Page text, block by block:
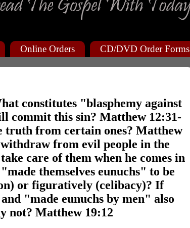
Online Orders CD/DVD Order Forms
constitutes "blasphemy against
commit this sin? Matthew 12:31-
truth from certain ones? Matthew
from evil people in the
care of them when he comes in
themselves eunuchs" to be
or figuratively (celibacy)? If
"made eunuchs by men" also
not? Matthew 19:12